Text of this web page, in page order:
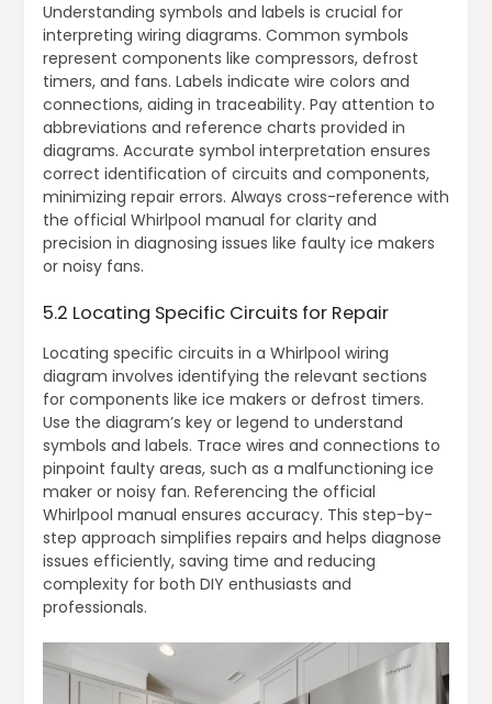
Understanding symbols and labels is crucial for
interpreting wiring diagrams. Common symbols
represent components like compressors, defrost
timers, and fans. Labels indicate wire colors and
connections, aiding in traceability. Pay attention to
abbreviations and reference charts provided in
diagrams. Accurate symbol interpretation ensures
correct identification of circuits and components,
minimizing repair errors. Always cross-reference with
the official Whirlpool manual for clarity and
precision in diagnosing issues like faulty ice makers
or noisy fans.
5.2 Locating Specific Circuits for Repair
Locating specific circuits in a Whirlpool wiring
diagram involves identifying the relevant sections
for components like ice makers or defrost timers.
Use the diagram’s key or legend to understand
symbols and labels. Trace wires and connections to
pinpoint faulty areas, such as a malfunctioning ice
maker or noisy fan. Referencing the official
Whirlpool manual ensures accuracy. This step-by-
step approach simplifies repairs and helps diagnose
issues efficiently, saving time and reducing
complexity for both DIY enthusiasts and
professionals.